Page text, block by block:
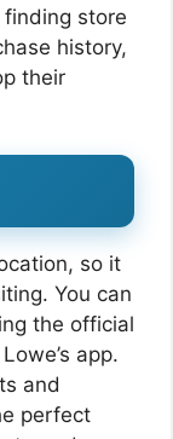
finding store
history,
their
so it
You can
the official
app.
and
perfect